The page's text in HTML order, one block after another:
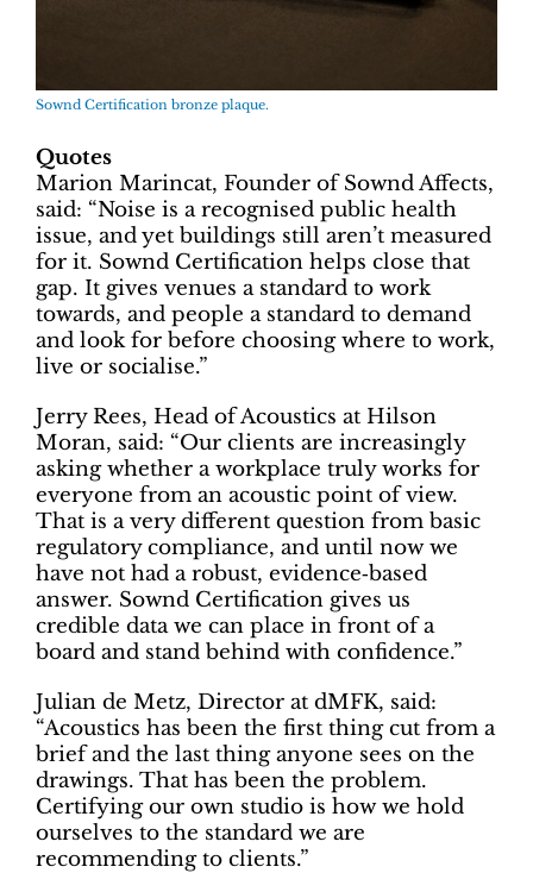
Sownd Certification bronze plaque.
Quotes
Marion Marincat, Founder of Sownd Affects,
said: “Noise is a recognised public health
issue, and yet buildings still aren’t measured
for it. Sownd Certification helps close that
gap. It gives venues a standard to work
towards, and people a standard to demand
and look for before choosing where to work,
live or socialise.”
Jerry Rees, Head of Acoustics at Hilson
Moran, said: “Our clients are increasingly
asking whether a workplace truly works for
everyone from an acoustic point of view.
That is a very different question from basic
regulatory compliance, and until now we
have not had a robust, evidence‑based
answer. Sownd Certification gives us
credible data we can place in front of a
board and stand behind with confidence.”
Julian de Metz, Director at dMFK, said:
“Acoustics has been the first thing cut from a
brief and the last thing anyone sees on the
drawings. That has been the problem.
Certifying our own studio is how we hold
ourselves to the standard we are
recommending to clients.”